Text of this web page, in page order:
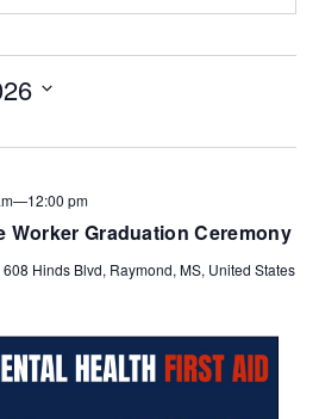
Worker Graduation Ceremony
—12:00 pm
608 Hinds Blvd, Raymond, MS, United States